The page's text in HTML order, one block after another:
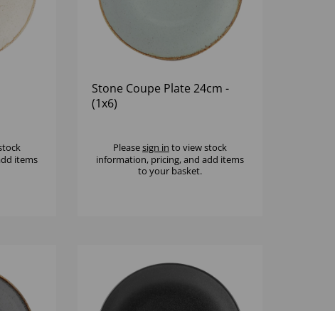
items
Stone Coupe Plate 24cm -
(1x6)
Pleasesign in to view stock
information, pricing, and add items
to your basket.